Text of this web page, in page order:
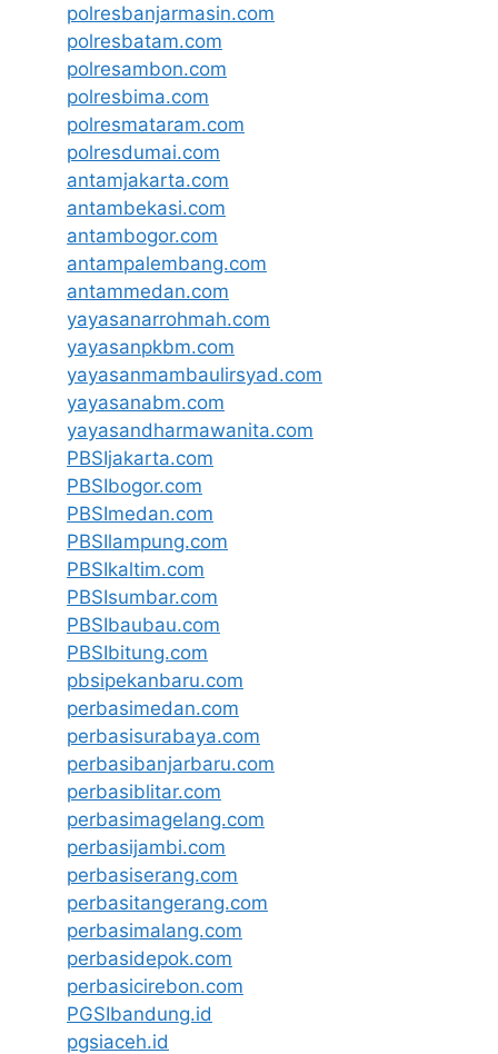
polresbanjarmasin.com
polresbatam.com
polresambon.com
polresbima.com
polresmataram.com
polresdumai.com
antamjakarta.com
antambekasi.com
antambogor.com
antampalembang.com
antammedan.com
yayasanarrohmah.com
yayasanpkbm.com
yayasanmambaulirsyad.com
yayasanabm.com
yayasandharmawanita.com
PBSIjakarta.com
PBSIbogor.com
PBSImedan.com
PBSIlampung.com
PBSIkaltim.com
PBSIsumbar.com
PBSIbaubau.com
PBSIbitung.com
pbsipekanbaru.com
perbasimedan.com
perbasisurabaya.com
perbasibanjarbaru.com
perbasiblitar.com
perbasimagelang.com
perbasijambi.com
perbasiserang.com
perbasitangerang.com
perbasimalang.com
perbasidepok.com
perbasicirebon.com
PGSIbandung.id
pgsiaceh.id